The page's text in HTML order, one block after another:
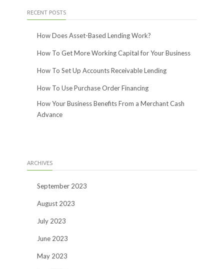
RECENT POSTS
How Does Asset-Based Lending Work?
How To Get More Working Capital for Your Business
How To Set Up Accounts Receivable Lending
How To Use Purchase Order Financing
How Your Business Benefits From a Merchant Cash
Advance
ARCHIVES
September 2023
August 2023
July 2023
June 2023
May 2023